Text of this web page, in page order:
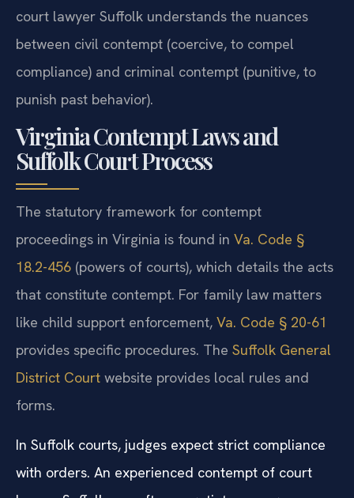
court lawyer Suffolk understands the nuances
between civil contempt (coercive, to compel
compliance) and criminal contempt (punitive, to
punish past behavior).
Virginia Contempt Laws and
Suffolk Court Process
The statutory framework for contempt
proceedings in Virginia is found in Va. Code §
18.2-456 (powers of courts), which details the acts
that constitute contempt. For family law matters
like child support enforcement, Va. Code § 20-61
provides specific procedures. The Suffolk General
District Court website provides local rules and
forms.
In Suffolk courts, judges expect strict compliance
with orders. An experienced contempt of court